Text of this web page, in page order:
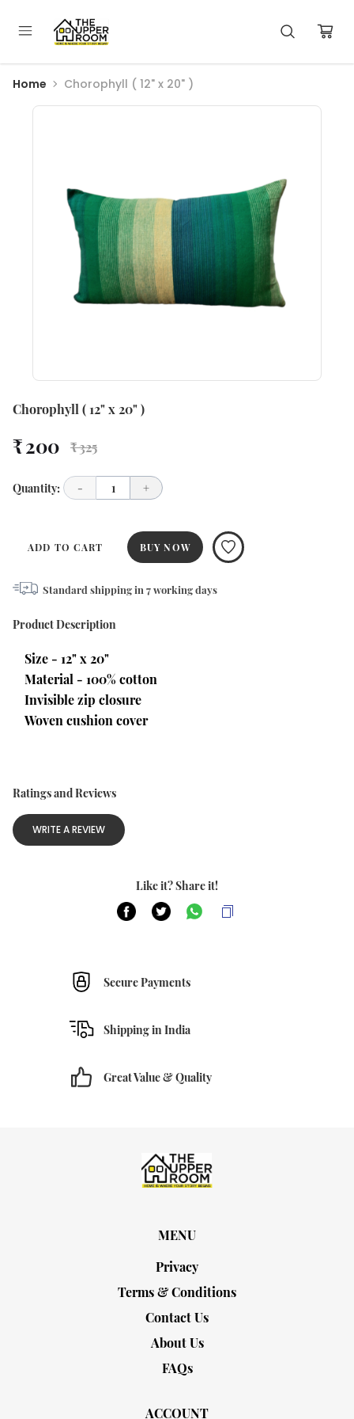
Home Chorophyll ( 12" x 20" )
Chorophyll ( 12" x 20" )
₹ 200 ₹ 325
Quantity: - 1 +
ADD TO CART BUY NOW
Standard shipping in 7working days
Product Description
Size - 12" x 20"
Material - 100% cotton
Invisible zip closure
Woven cushion cover
Ratings and Reviews
WRITE A REVIEW
Like it? Share it!
Secure Payments
Shipping in India
Great Value & Quality
MENU
Privacy
Terms & Conditions
Contact Us
About Us
FAQs
ACCOUNT